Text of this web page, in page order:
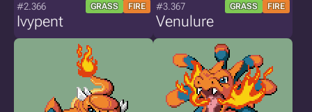
#2.366 GRASS FIRE
Ivypent
#3.367 GRASS FIRE
Venulure